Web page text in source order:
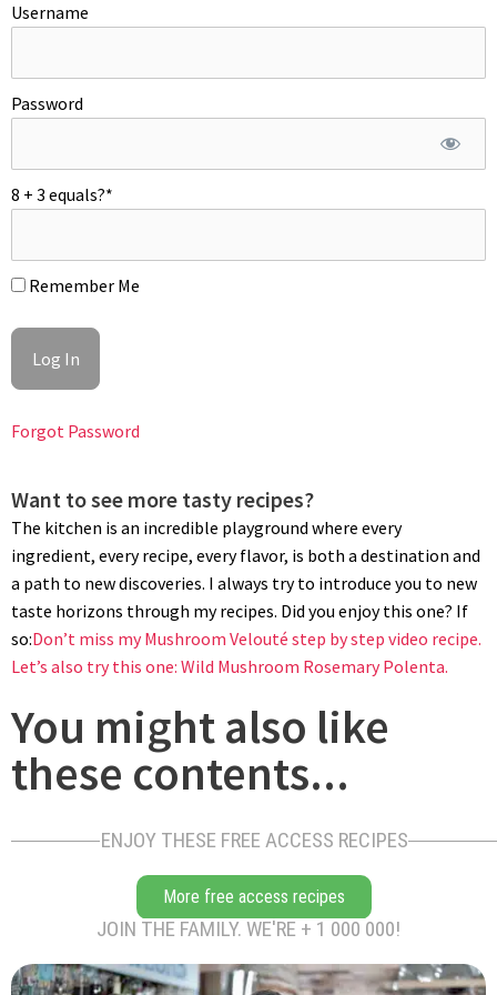
bowl. Discard any unopened mussels. Throw half of the
Username
Password
8 + 3 equals?*
Remember Me
Forgot Password
Want to see more tasty recipes?
The kitchen is an incredible playground where every
ingredient, every recipe, every flavor, is both a destination and
a path to new discoveries. I always try to introduce you to new
taste horizons through my recipes. Did you enjoy this one? If
so:Don’t miss my Mushroom Velouté step by step video recipe.
Let’s also try this one: Wild Mushroom Rosemary Polenta.
You might also like
these contents...
ENJOY THESE FREE ACCESS RECIPES
More free access recipes
JOIN THE FAMILY. WE'RE + 1 000 000!